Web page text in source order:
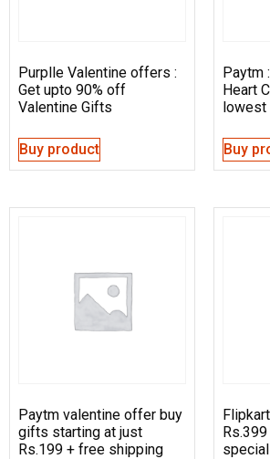
Purplle Valentine offers :
Get upto 90% off
Valentine Gifts
Buy product
Paytm
Heart
lowest
Buy
Paytm valentine offer buy
gifts starting at just
Rs.199 + free shipping